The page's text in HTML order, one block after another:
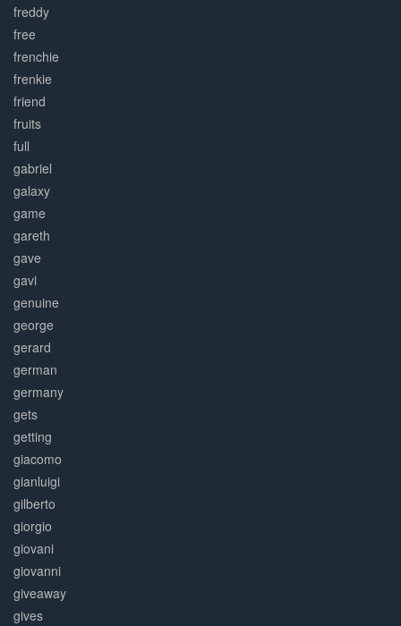
freddy
free
frenchie
frenkie
friend
fruits
full
gabriel
galaxy
game
gareth
gave
gavi
genuine
george
gerard
german
germany
gets
getting
giacomo
gianluigi
gilberto
giorgio
giovani
giovanni
giveaway
gives